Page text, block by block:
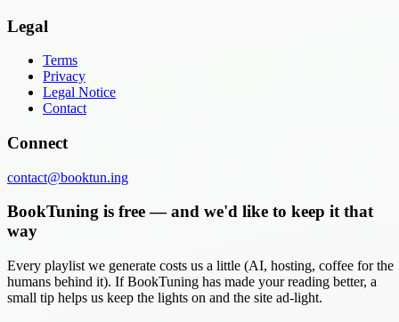
Legal
Terms
Privacy
Legal Notice
Contact
Connect
contact@booktun.ing
BookTuning is free — and we'd like to keep it that
way
Every playlist we generate costs us a little (AI, hosting, coffee for the
humans behind it). If BookTuning has made your reading better, a
small tip helps us keep the lights on and the site ad-light.